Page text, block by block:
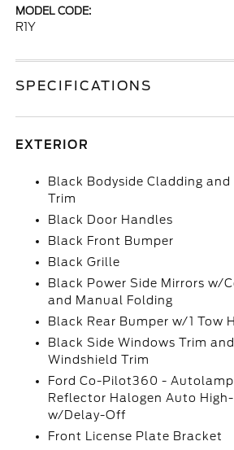
MODEL CODE:
R1Y
SPECIFICATIONS
EXTERIOR
Black Bodyside Cladding
Trim
Black Door Handles
Black Front Bumper
Black Grille
Black Power Side Mirrors w/
and Manual Folding
Black Rear Bumper w/1 Tow
Black Side Windows Trim
Windshield Trim
Ford Co-Pilot360 -
Reflector Halogen Auto
w/Delay-Off
Front License Plate Bracket